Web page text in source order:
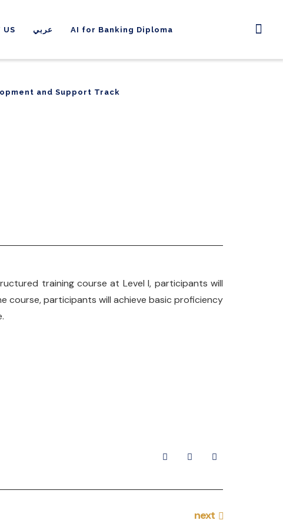
US عربي AI for Banking Diploma
and Support Track
and Support Track
training course at Level I, participants will
course, participants will achieve basic proficiency
next